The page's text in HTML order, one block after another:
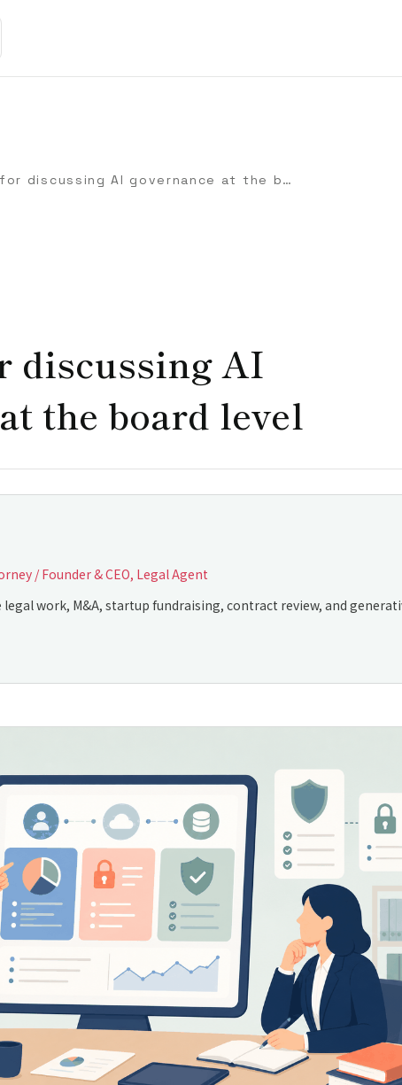
Checklist for discussing AI governance at the board level
discussing AI
the board level
/ Founder & CEO, Legal Agent
work, M&A, startup fundraising, contract review, and